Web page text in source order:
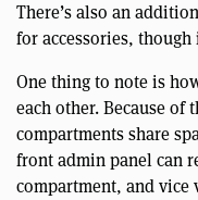
There’s also an
for accessories,
One thing to note is
each other. Because of
compartments share
front admin panel can
compartment, and vice